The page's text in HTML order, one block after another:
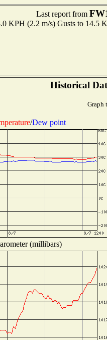
Last report from
KPH (2.2 m/s) Gusts to
Historical
Graph
/Dew point
(millibars)